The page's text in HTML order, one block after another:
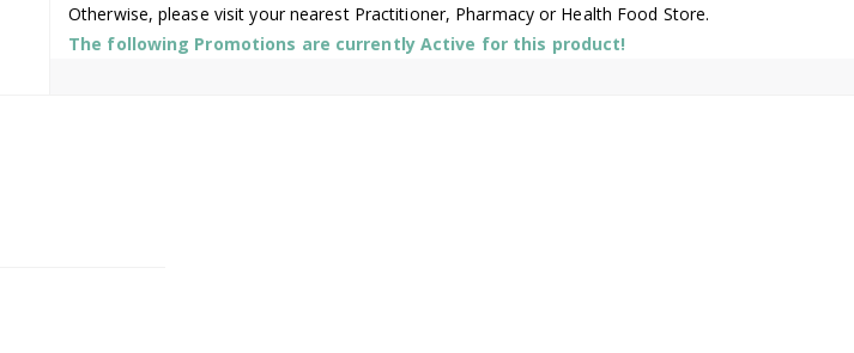
Otherwise, please visit your nearest Practitioner, Pharmacy or Health Food Store.
The following Promotions are currently Active for this product!